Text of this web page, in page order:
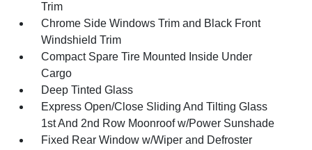
Trim
Chrome Side Windows Trim and Black Front
Windshield Trim
Compact Spare Tire Mounted Inside Under
Cargo
Deep Tinted Glass
Express Open/Close Sliding And Tilting Glass
1st And 2nd Row Moonroof w/Power Sunshade
Fixed Rear Window w/Wiper and Defroster